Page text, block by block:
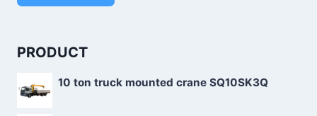
PRODUCT
10 ton truck mounted crane SQ10SK3Q